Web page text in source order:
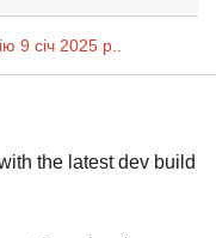
9 січ 2025 р.
the latest dev build